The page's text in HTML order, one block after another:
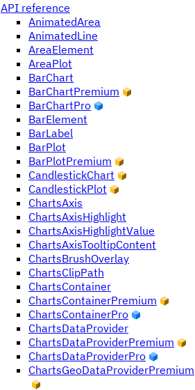
API reference
AnimatedArea
AnimatedLine
AreaElement
AreaPlot
BarChart
BarChartPremium
BarChartPro
BarElement
BarLabel
BarPlot
BarPlotPremium
CandlestickChart
CandlestickPlot
ChartsAxis
ChartsAxisHighlight
ChartsAxisHighlightValue
ChartsAxisTooltipContent
ChartsBrushOverlay
ChartsClipPath
ChartsContainer
ChartsContainerPremium
ChartsContainerPro
ChartsDataProvider
ChartsDataProviderPremium
ChartsDataProviderPro
ChartsGeoDataProviderPremium